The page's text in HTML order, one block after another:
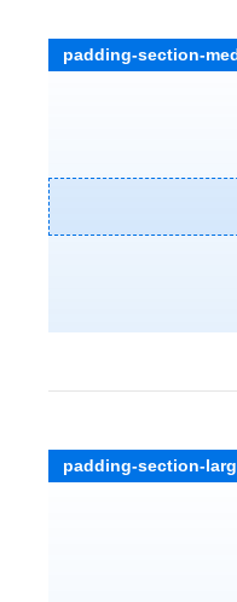
padding-section-
padding-section-